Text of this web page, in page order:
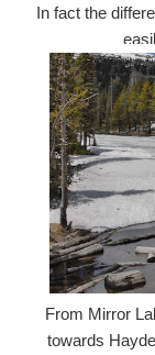
In fact the
From Mirror
towards